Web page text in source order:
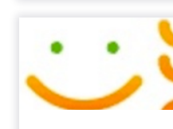
More
While the search
consolidates,